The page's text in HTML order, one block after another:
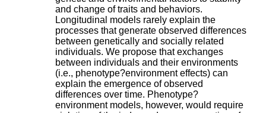
and change of traits and behaviors.
Longitudinal models rarely explain the
processes that generate observed differences
between genetically and socially related
individuals. We propose that exchanges
between individuals and their environments
(i.e., phenotype?environment effects) can
explain the emergence of observed
differences over time. Phenotype?
environment models, however, would require
A
R
h
ô
n
e
-
A
l
p